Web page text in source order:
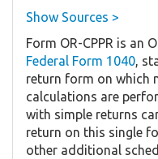
Show Sources >
Form OR-CPPR is an
Federal Form 1040,
return form on which
calculations are
with simple returns
return on this single
other additional